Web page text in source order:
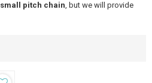
small pitch chain, but we will provide